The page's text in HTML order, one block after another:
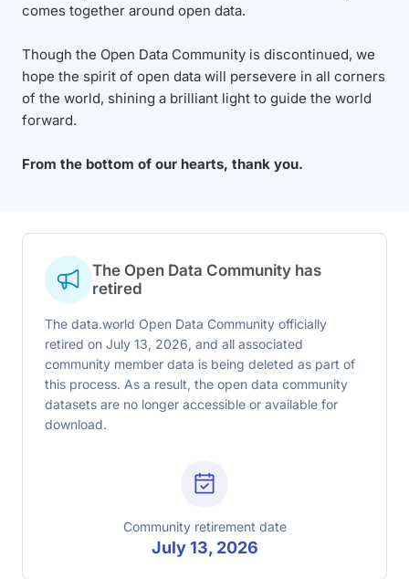
comes together around open data.
Though the Open Data Community is discontinued, we
hope the spirit of open data will persevere in all corners
of the world, shining a brilliant light to guide the world
forward.
From the bottom of our hearts, thank you.
The Open Data Community has
retired
The data.world Open Data Community officially
retired on July 13, 2026, and all associated
community member data is being deleted as part of
this process. As a result, the open data community
datasets are no longer accessible or available for
download.
Community retirement date
July 13, 2026